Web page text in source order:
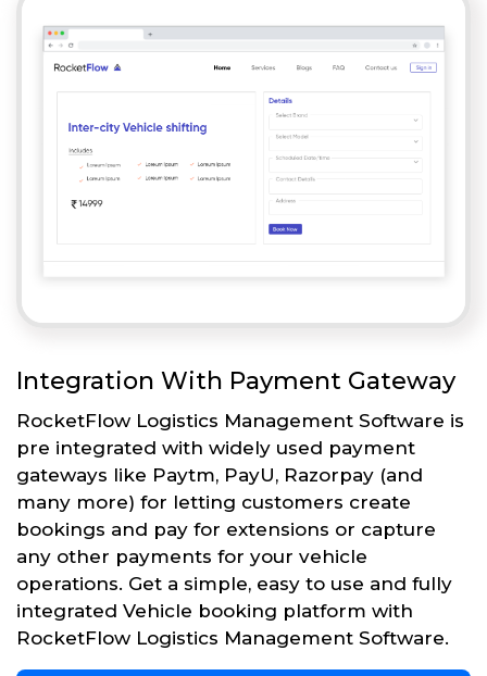
Integration With Payment Gateway
RocketFlow Logistics Management Software is
pre integrated with widely used payment
gateways like Paytm, PayU, Razorpay (and
many more) for letting customers create
bookings and pay for extensions or capture
any other payments for your vehicle
operations. Get a simple, easy to use and fully
integrated Vehicle booking platform with
RocketFlow Logistics Management Software.